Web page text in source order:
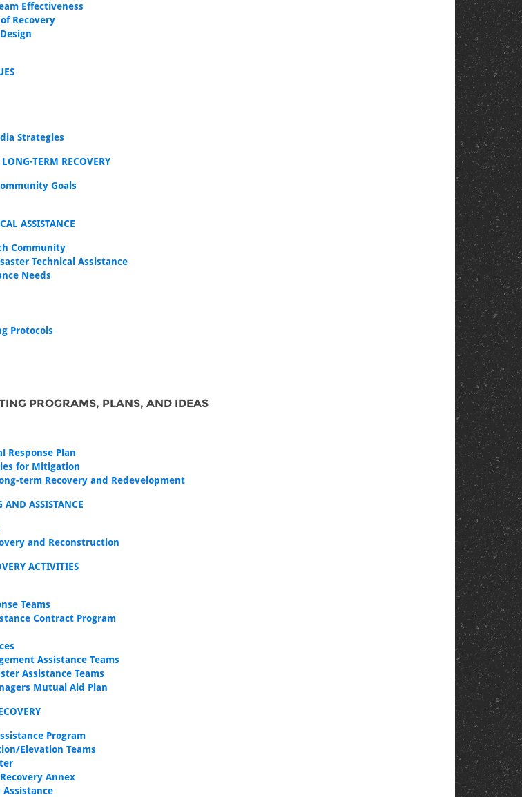
Effectiveness
Recovery
Strategies
TERM RECOVERY
Goals
ASSISTANCE
Community
Technical Assistance
Needs
Protocols
PROGRAMS, PLANS, AND IDEAS
Response Plan
for Mitigation
term Recovery and Redevelopment
AND ASSISTANCE
and Reconstruction
ACTIVITIES
Teams
Contract Program
Assistance Teams
Assistance Teams
Mutual Aid Plan
Program
Elevation Teams
Annex